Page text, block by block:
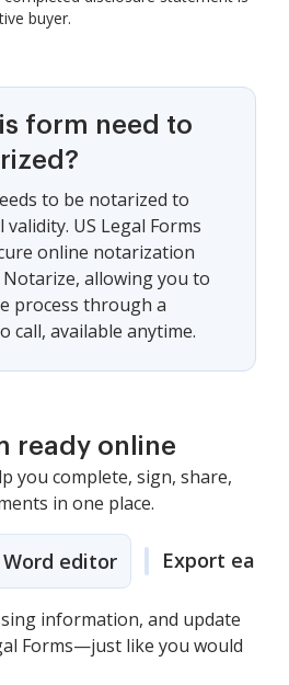
buyer.
form need to
to be notarized to
US Legal Forms
online notarization
allowing you to
process through a
call, available anytime.
ready online
you complete, sign, share,
in one place.
editor Export easily
information, and update
Forms—just like you would